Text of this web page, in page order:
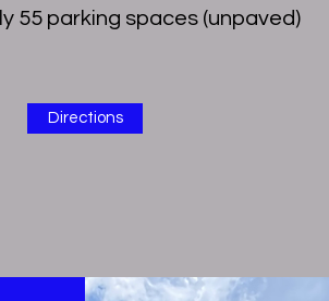
55 parking spaces (unpaved)
Directions